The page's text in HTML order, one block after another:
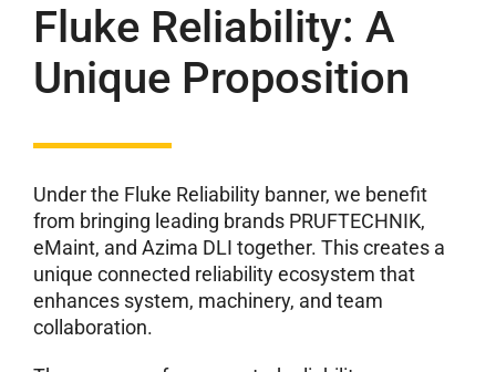
Fluke Reliability: A
Unique Proposition
Under the Fluke Reliability banner, we benefit
from bringing leading brands PRUFTECHNIK,
eMaint, and Azima DLI together. This creates a
unique connected reliability ecosystem that
enhances system, machinery, and team
collaboration.